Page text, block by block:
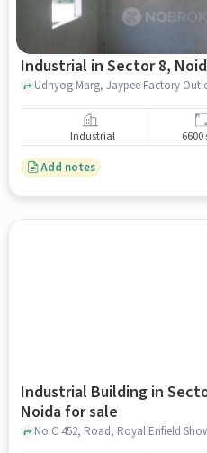
Industrial in Sector 8,
Industrial 6600
Add notes
Industrial Building in
Noida for sale